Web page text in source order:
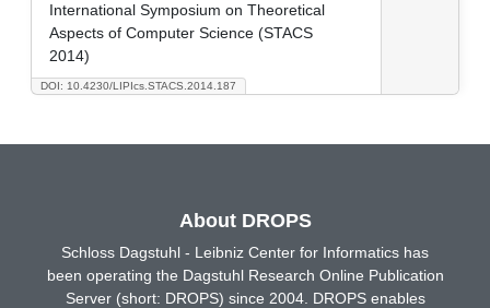
DOI: 10.4230/LIPIcs.STACS.2014.187
International Symposium on Theoretical
Aspects of Computer Science (STACS
2014)
About DROPS
Schloss Dagstuhl - Leibniz Center for Informatics has
been operating the Dagstuhl Research Online Publication
Server (short: DROPS) since 2004. DROPS enables